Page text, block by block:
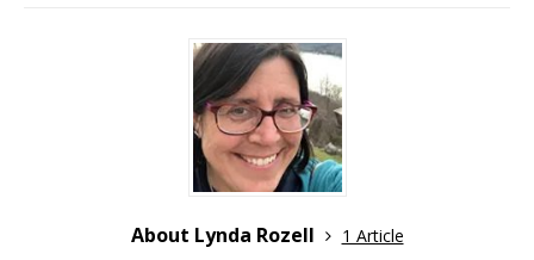
About Lynda Rozell
1 Article